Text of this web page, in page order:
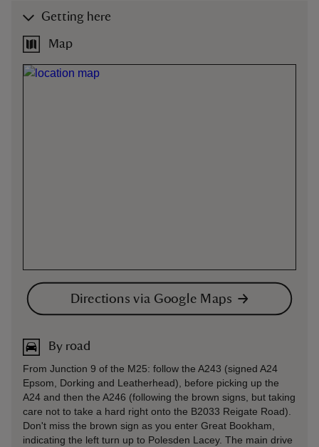
Getting here
Map
Directions via Google Maps
By road
From Junction 9 of the M25: follow the A243 (signed A24
Epsom, Dorking and Leatherhead), before picking up the
A24 and then the A246 (following the brown signs, but taking
care not to take a hard right onto the B2033 Reigate Road).
Don't miss the brown sign as you enter Great Bookham,
indicating the left turn up to Polesden Lacey. The main drive